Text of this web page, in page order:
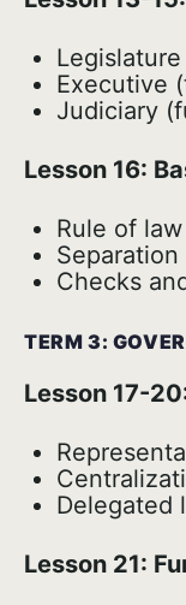
Executive
Judiciary
Lesson 16:
Rule of
Checks
TERM 3:
Lesson 17-
Delegated
Lesson 21: